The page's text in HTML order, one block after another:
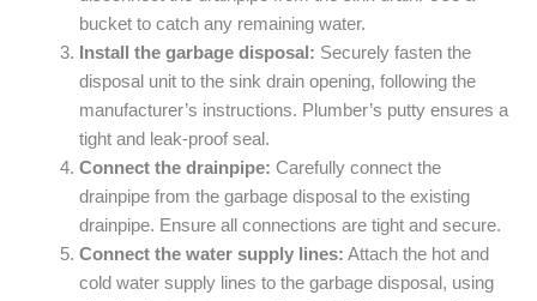
bucket to catch any remaining water.
Install the garbage disposal: Securely fasten the
disposal unit to the sink drain opening, following the
manufacturer’s instructions. Plumber’s putty ensures a
tight and leak-proof seal.
Connect the drainpipe: Carefully connect the
drainpipe from the garbage disposal to the existing
drainpipe. Ensure all connections are tight and secure.
Connect the water supply lines: Attach the hot and
cold water supply lines to the garbage disposal, using